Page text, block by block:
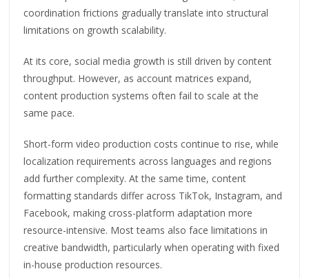
coordination frictions gradually translate into structural
limitations on growth scalability.
At its core, social media growth is still driven by content
throughput. However, as account matrices expand,
content production systems often fail to scale at the
same pace.
Short-form video production costs continue to rise, while
localization requirements across languages and regions
add further complexity. At the same time, content
formatting standards differ across TikTok, Instagram, and
Facebook, making cross-platform adaptation more
resource-intensive. Most teams also face limitations in
creative bandwidth, particularly when operating with fixed
in-house production resources.